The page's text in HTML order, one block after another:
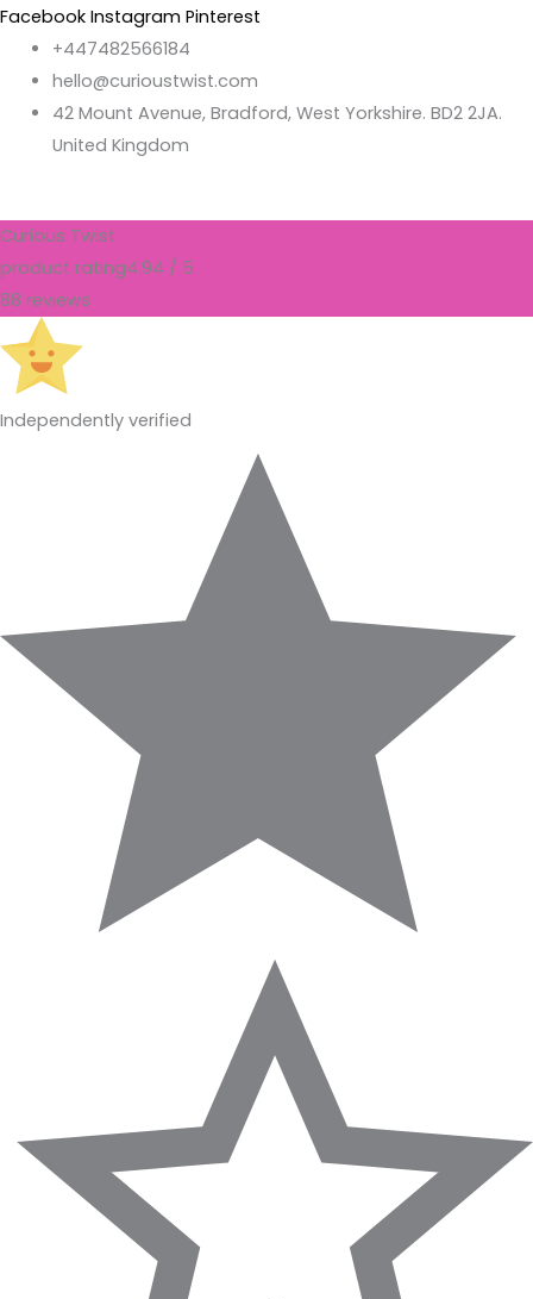
Facebook Instagram Pinterest
+447482566184
hello@curioustwist.com
42 Mount Avenue, Bradford, West Yorkshire. BD2 2JA.
United Kingdom
Curious Twist
product rating4.94 / 5
88 reviews
Independently verified